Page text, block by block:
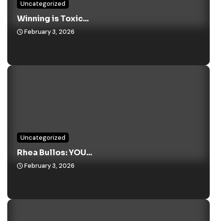
Uncategorized
Winning is Toxic...
February 3, 2026
Uncategorized
Rhea Bullos: YOU...
February 3, 2026